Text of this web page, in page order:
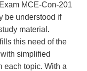
MCE-Con-201
be understood if
material.
this need of the
simplified
each topic. With a